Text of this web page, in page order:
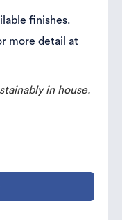
finishes.
more detail at
in house.